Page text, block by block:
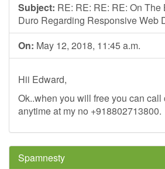
Subject: RE: RE: RE: RE: On The
Duro Regarding Responsive Web
On: May 12, 2018, 11:45 a.m.
Hii Edward,
Ok..when you will free you can call
anytime at my no +918802713800.
Spamnesty